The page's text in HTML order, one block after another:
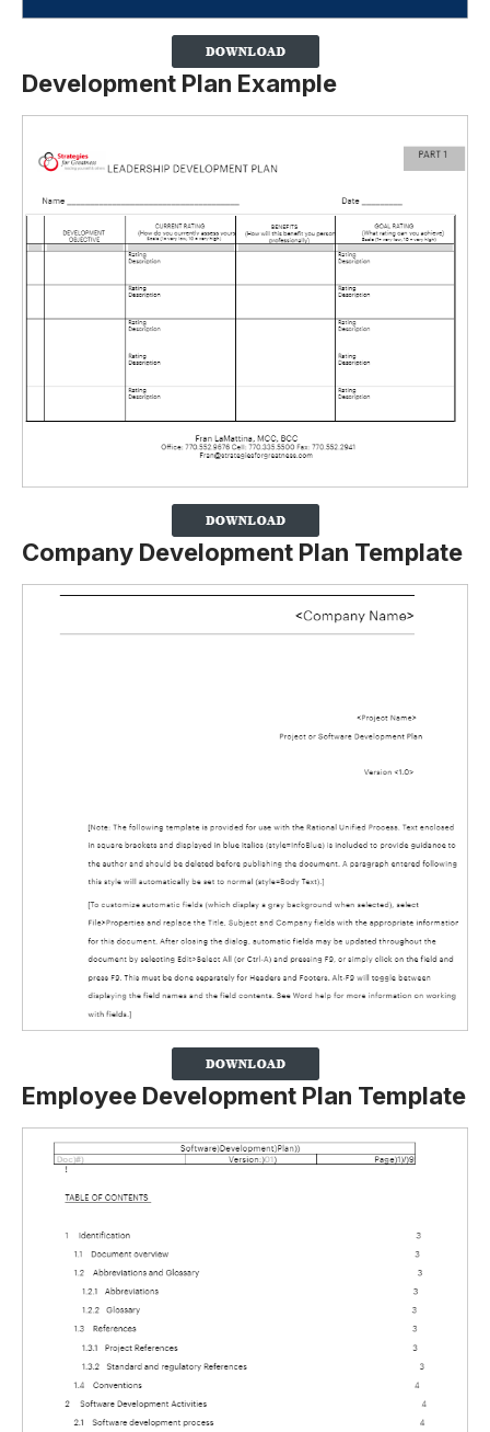
Development Plan Example
Company Development Plan Template
Employee Development Plan Template